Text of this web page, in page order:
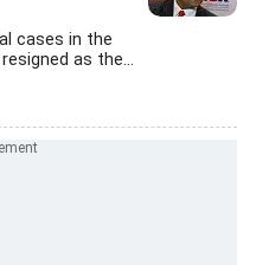
cases in the
as the...